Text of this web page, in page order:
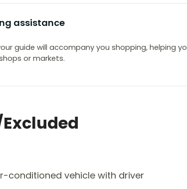
assistance
guide will accompany you shopping, helping
or markets.
conditioned vehicle with driver